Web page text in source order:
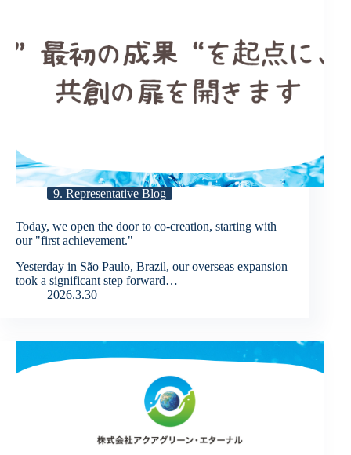
9. Representative Blog
Today, we open the door to co-creation, starting with
our "first achievement."
Yesterday in São Paulo, Brazil, our overseas expansion
took a significant step forward…
2026.3.30